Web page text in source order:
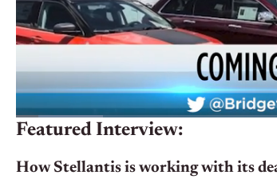
Featured Interview:
How Stellantis is working with its